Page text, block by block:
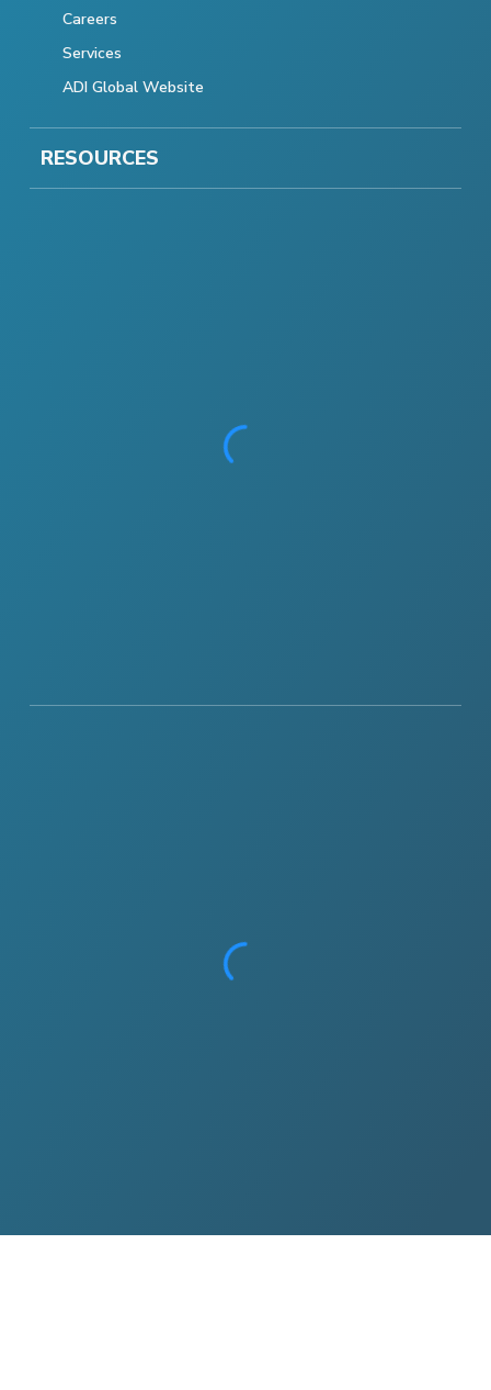
Careers
Services
ADI Global Website
RESOURCES